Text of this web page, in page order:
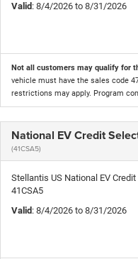
Valid : 8/4/2026 to 8/31/2026
Not all customers may qualify for
vehicle must have the sales code
restrictions may apply. Program
National EV Credit
(41CSA5)
Stellantis US National EV
41CSA5
Valid : 8/4/2026 to 8/31/2026